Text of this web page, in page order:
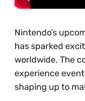
Nintendo’s
has sparked
worldwide. The
experience
shaping up to